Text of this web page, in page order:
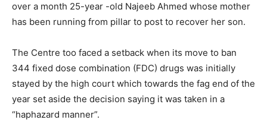
over a month 25-year -old Najeeb Ahmed whose mother
has been running from pillar to post to recover her son.
The Centre too faced a setback when its move to ban
344 fixed dose combination (FDC) drugs was initially
stayed by the high court which towards the fag end of the
year set aside the decision saying it was taken in a
“haphazard manner”.